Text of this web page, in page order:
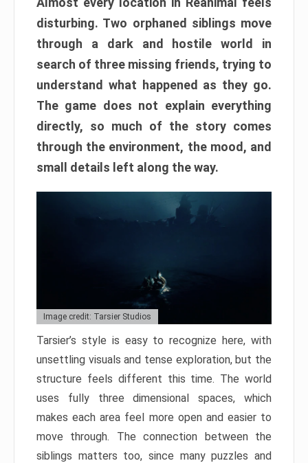
disturbing. Two orphaned siblings move
through a dark and hostile world in
search of three missing friends, trying to
understand what happened as they go.
The game does not explain everything
directly, so much of the story comes
through the environment, the mood, and
small details left along the way.
Image credit: Tarsier Studios
Tarsier’s style is easy to recognize here, with
unsettling visuals and tense exploration, but the
structure feels different this time. The world
uses fully three dimensional spaces, which
makes each area feel more open and easier to
move through. The connection between the
siblings matters too, since many puzzles and